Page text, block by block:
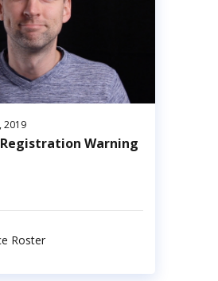
2019
Warning
Roster